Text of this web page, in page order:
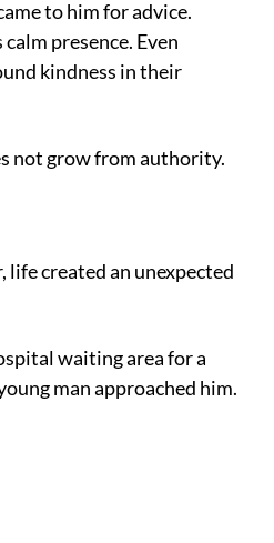
to him for advice.
presence. Even
kindness in their
not grow from authority.
created an unexpected
waiting area for a
man approached him.